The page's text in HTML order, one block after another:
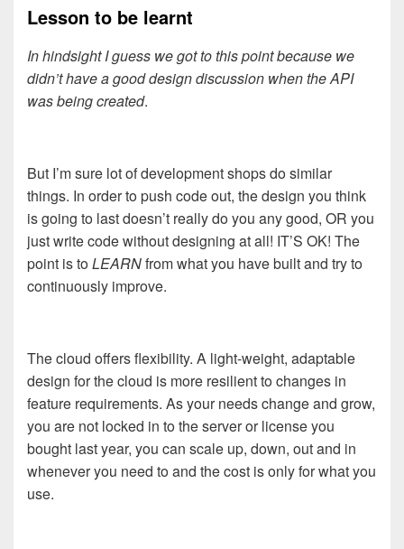
Lesson to be learnt
In hindsight I guess we got to this point because we
didn’t have a good design discussion when the API
was being created.
But I’m sure lot of development shops do similar
things. In order to push code out, the design you think
is going to last doesn’t really do you any good, OR you
just write code without designing at all! IT’S OK! The
point is toLEARNfrom what you have built and try to
continuously improve.
The cloud offers flexibility. A light-weight, adaptable
design for the cloud is more resilient to changes in
feature requirements. As your needs change and grow,
you are not locked in to the server or license you
bought last year, you can scale up, down, out and in
whenever you need to and the cost is only for what you
use.